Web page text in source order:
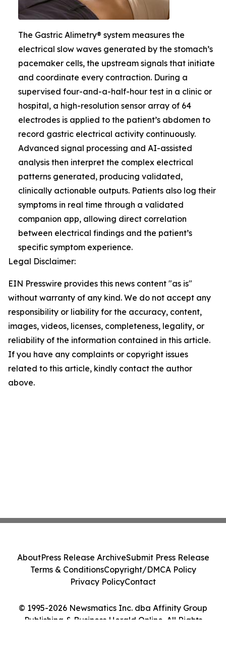
The Gastric Alimetry® system measures the
electrical slow waves generated by the stomach’s
pacemaker cells, the upstream signals that initiate
and coordinate every contraction. During a
supervised four-and-a-half-hour test in a clinic or
hospital, a high-resolution sensor array of 64
electrodes is applied to the patient’s abdomen to
record gastric electrical activity continuously.
Advanced signal processing and AI-assisted
analysis then interpret the complex electrical
patterns generated, producing validated,
clinically actionable outputs. Patients also log their
symptoms in real time through a validated
companion app, allowing direct correlation
between electrical findings and the patient’s
specific symptom experience.
Legal Disclaimer:
EIN Presswire provides this news content "as is"
without warranty of any kind. We do not accept any
responsibility or liability for the accuracy, content,
images, videos, licenses, completeness, legality, or
reliability of the information contained in this article.
If you have any complaints or copyright issues
related to this article, kindly contact the author
above.
© 1995-2026 Newsmatics Inc. dba Affinity Group
Publishing & Business Herald Online. All Rights
AboutPress Release ArchiveSubmit Press Release
Terms & ConditionsCopyright/DMCA Policy
Privacy PolicyContact